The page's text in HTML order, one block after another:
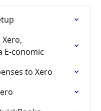
E-conomic
to Xero